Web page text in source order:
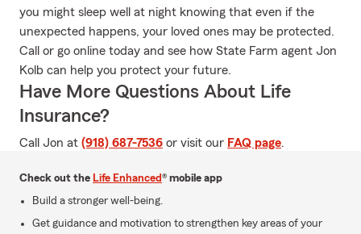
you might sleep well at night knowing that even if the
unexpected happens, your loved ones may be protected.
Call or go online today and see how State Farm agent Jon
Kolb can help you protect your future.
Have More Questions About Life
Insurance?
Call Jon at (918) 687-7536 or visit our FAQ page.
Check out the Life Enhanced® mobile app
Build a stronger well-being.
Get guidance and motivation to strengthen key areas of your